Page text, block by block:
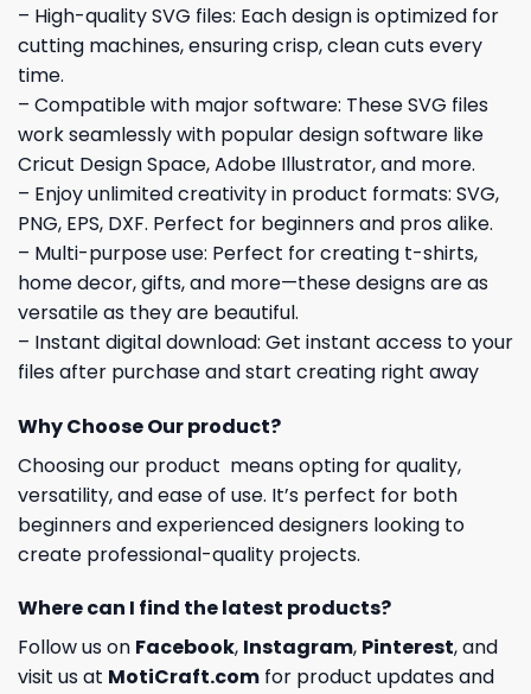
– High-quality SVG files: Each design is optimized for
cutting machines, ensuring crisp, clean cuts every
time.
– Compatible with major software: These SVG files
work seamlessly with popular design software like
Cricut Design Space, Adobe Illustrator, and more.
– Enjoy unlimited creativity in product formats: SVG,
PNG, EPS, DXF. Perfect for beginners and pros alike.
– Multi-purpose use: Perfect for creating t-shirts,
home decor, gifts, and more—these designs are as
versatile as they are beautiful.
– Instant digital download: Get instant access to your
files after purchase and start creating right away
Why Choose Our product?
Choosing our product means opting for quality,
versatility, and ease of use. It’s perfect for both
beginners and experienced designers looking to
create professional-quality projects.
Where can I find the latest products?
Follow us on Facebook, Instagram, Pinterest, and
visit us at MotiCraft.com for product updates and